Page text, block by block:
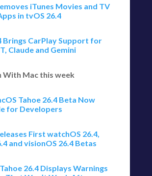
iTunes Movies and TV
in tvOS 26.4
Brings CarPlay Support for
Claude and Gemini
With Mac this week
Tahoe 26.4 Beta Now
for Developers
First watchOS 26.4,
and visionOS 26.4 Betas
26.4 Displays Warnings